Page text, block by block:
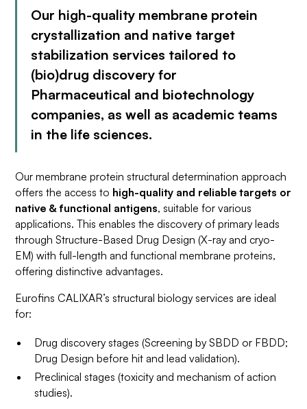
Our high-quality membrane protein
crystallization and native target
stabilization services tailored to
(bio)drug discovery for
Pharmaceutical and biotechnology
companies, as well as academic teams
in the life sciences.
Our membrane protein structural determination approach
offers the access to high-quality and reliable targets or
native & functional antigens, suitable for various
applications. This enables the discovery of primary leads
through Structure-Based Drug Design (X-ray and cryo-
EM) with full-length and functional membrane proteins,
offering distinctive advantages.
Eurofins CALIXAR’s structural biology services are ideal
for:
Drug discovery stages (Screening by SBDD or FBDD;
Drug Design before hit and lead validation).
Preclinical stages (toxicity and mechanism of action
studies).